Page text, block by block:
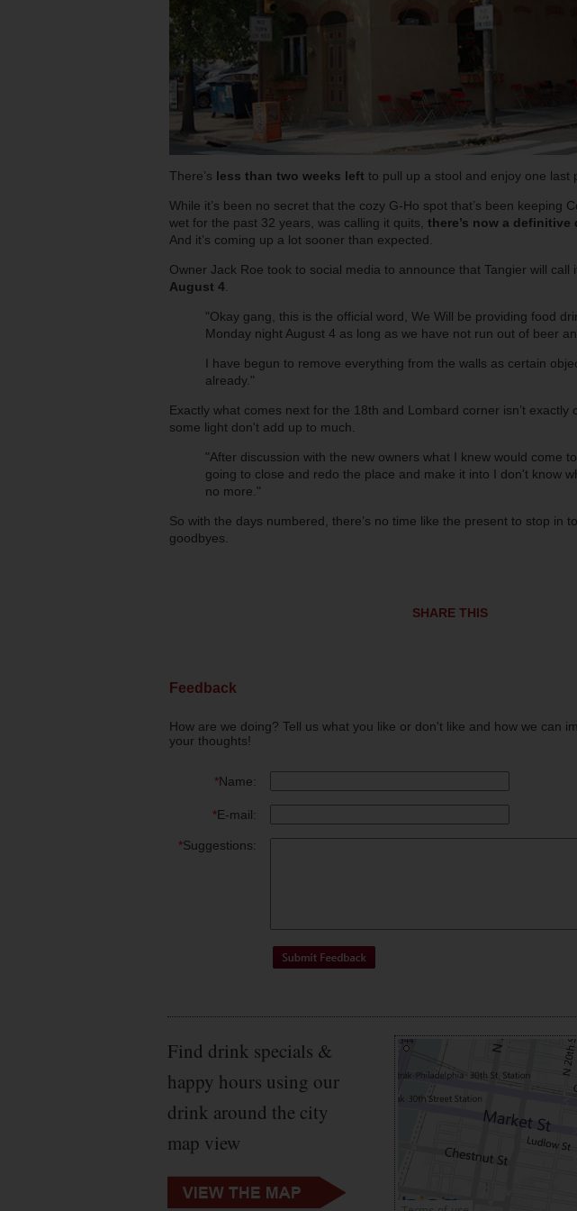
There’s less than two weeks left to pull up a stool and enjoy one last
While it’s been no secret that the cozy G-Ho spot that’s been keeping
wet for the past 32 years, was calling it quits, there’s now a definitive
And it’s coming up a lot sooner than expected.
Owner Jack Roe took to social media to announce that Tangier will call
August 4
"Okay gang, this is the official word, We Will be providing food
Monday night August 4 as long as we have not run out of beer
I have begun to remove everything from the walls as certain
already."
Exactly what comes next for the 18th and Lombard corner isn’t exactly
some light don't add up to much.
"After discussion with the new owners what I knew would come
going to close and redo the place and make it into I don't know
no more."
So with the days numbered, there’s no time like the present to stop in
goodbyes.
SHARE THIS
Feedback
How are we doing? Tell us what you like or don't like and how we can
your thoughts!
*Name:
*E-mail:
*Suggestions:
Find drink specials &
happy hours using our
drink around the city
map view